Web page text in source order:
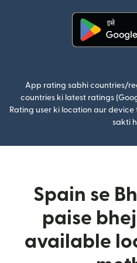
App rating sabhi countries/
countries ki latest ratings
Rating user ki location aur
sakti
Spain se
paise
available